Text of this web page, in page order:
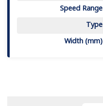
Speed Range
Type
Width (mm)